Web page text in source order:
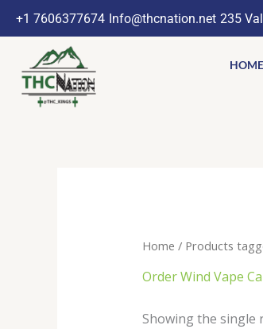
+1 7606377674 Info@thcnation.net 235
HOME
Home / Products
Order Wind Vape
Showing the single